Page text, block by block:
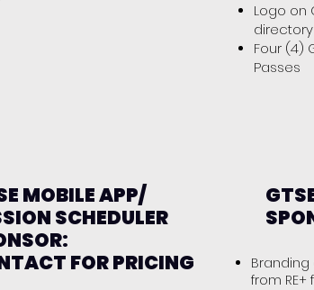
MOBILE APP/
SCHEDULER
FOR PRICING
Logo on
directory
Four (4)
Passes
from RE+